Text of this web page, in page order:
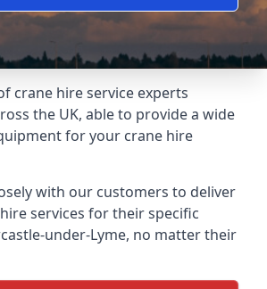
crane hire service experts
the UK, able to provide a wide
for your crane hire
with our customers to deliver
services for their specific
under-Lyme, no matter their